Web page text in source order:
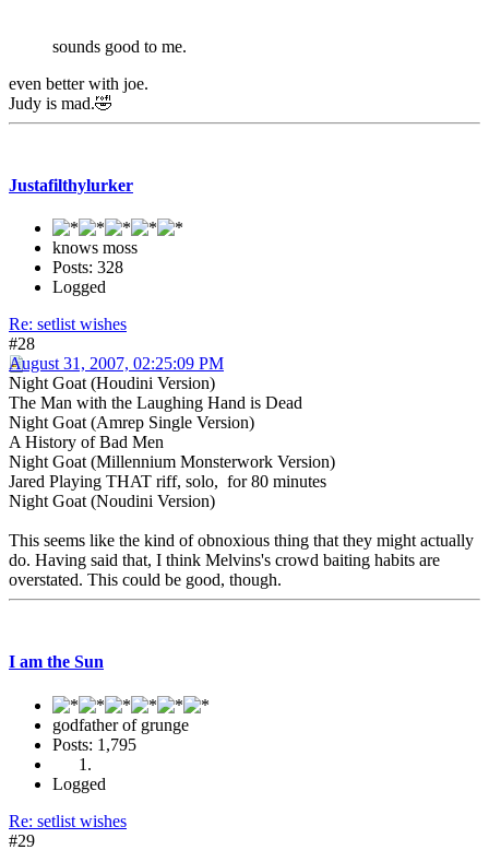
sounds good to me.
even better with joe.
Judy is mad.🤣
Justafilthylurker
knows moss
Posts: 328
Logged
Re: setlist wishes
#28
August 31, 2007, 02:25:09 PM
Night Goat (Houdini Version)
The Man with the Laughing Hand is Dead
Night Goat (Amrep Single Version)
A History of Bad Men
Night Goat (Millennium Monsterwork Version)
Jared Playing THAT riff, solo, for 80 minutes
Night Goat (Noudini Version)
This seems like the kind of obnoxious thing that they might actually
do. Having said that, I think Melvins's crowd baiting habits are
overstated. This could be good, though.
I am the Sun
godfather of grunge
Posts: 1,795
Logged
Re: setlist wishes
#29